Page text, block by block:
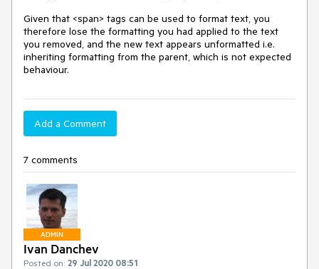
Given that <span> tags can be used to format text, you
therefore lose the formatting you had applied to the text
you removed, and the new text appears unformatted i.e.
inheriting formatting from the parent, which is not expected
behaviour.
Add a Comment
7 comments
ADMIN
Ivan Danchev
Posted on: 29 Jul 2020 08:51